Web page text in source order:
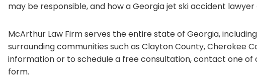
may be responsible, and how a Georgia jet ski accident
McArthur Law Firm serves the entire state of Georgia,
surrounding communities such as Clayton County, Cherokee
information or to schedule a free consultation, contact one
form.